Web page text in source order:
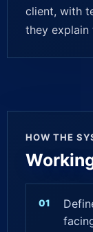
client, with
they explain
HOW THE